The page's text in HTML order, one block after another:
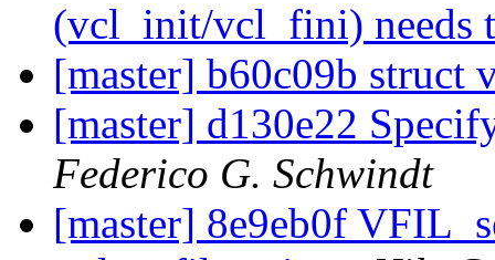
(vcl_init/vcl_fini) needs
[master] b60c09b
[master] d130e22
Federico G. Schwindt
[master] 8e9eb0f